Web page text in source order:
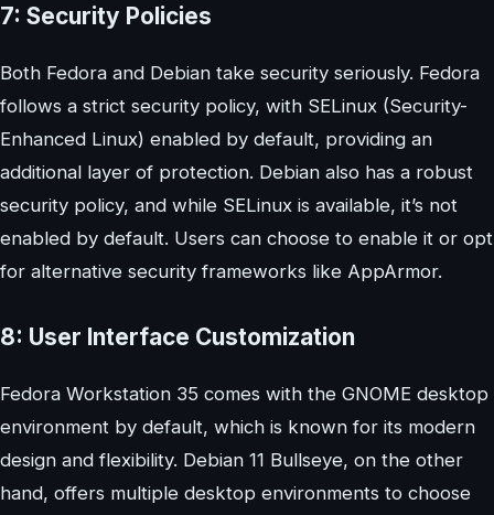
7: Security Policies
Both Fedora and Debian take security seriously. Fedora
follows a strict security policy, with SELinux (Security-
Enhanced Linux) enabled by default, providing an
additional layer of protection. Debian also has a robust
security policy, and while SELinux is available, it’s not
enabled by default. Users can choose to enable it or opt
for alternative security frameworks like AppArmor.
8: User Interface Customization
Fedora Workstation 35 comes with the GNOME desktop
environment by default, which is known for its modern
design and flexibility. Debian 11 Bullseye, on the other
hand, offers multiple desktop environments to choose